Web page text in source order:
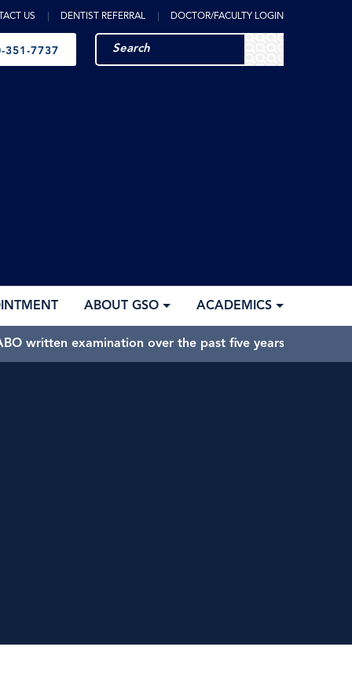
US DENTIST REFERRAL DOCTOR/FACULTY LOGIN
351-7737
ABOUT GSO ACADEMICS
written examination over the past five years.